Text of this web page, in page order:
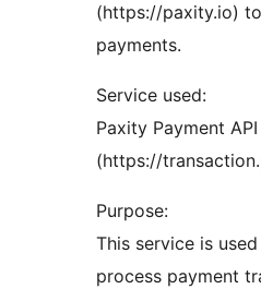
(https://paxity.io)
payments.
Service used:
Paxity Payment API
(https://
Purpose:
This service is
process payment